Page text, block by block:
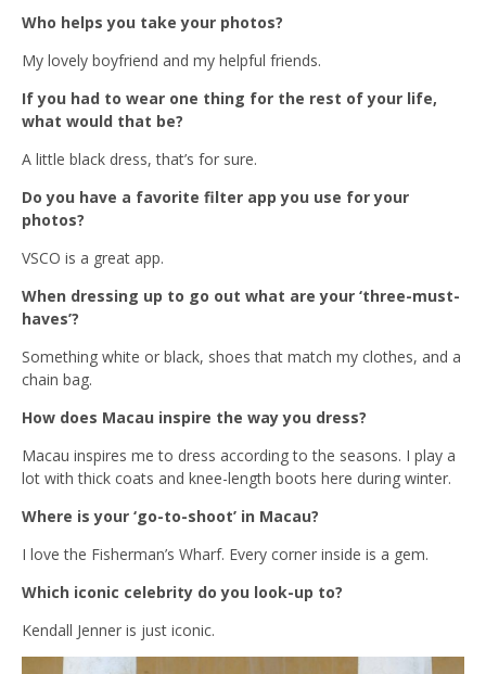
Who helps you take your photos?
My lovely boyfriend and my helpful friends.
If you had to wear one thing for the rest of your life,
what would that be?
A little black dress, that’s for sure.
Do you have a favorite filter app you use for your
photos?
VSCO is a great app.
When dressing up to go out what are your ‘three-must-
haves’?
Something white or black, shoes that match my clothes, and a
chain bag.
How does Macau inspire the way you dress?
Macau inspires me to dress according to the seasons. I play a
lot with thick coats and knee-length boots here during winter.
Where is your ‘go-to-shoot’ in Macau?
I love the Fisherman’s Wharf. Every corner inside is a gem.
Which iconic celebrity do you look-up to?
Kendall Jenner is just iconic.